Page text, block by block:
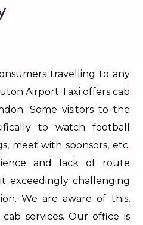
travelling to any
Airport Taxi offers cab
Some visitors to the
to watch football
meet with sponsors, etc.
and lack of route
exceedingly challenging
We are aware of this,
services. Our office is